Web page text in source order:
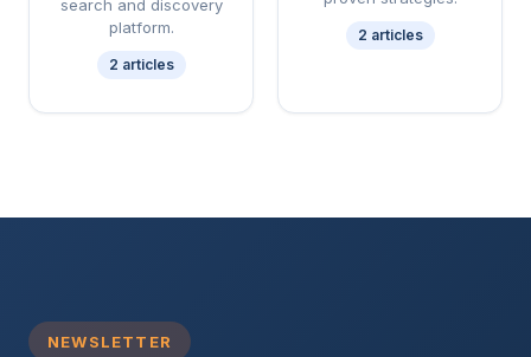
search and discovery
platform.
2 articles
2 articles
NEWSLETTER